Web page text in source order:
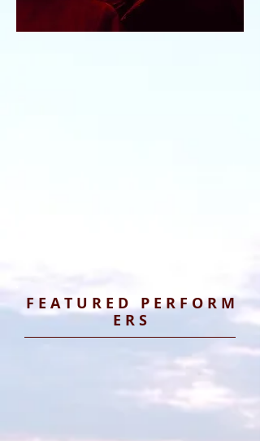
F E A T U R E D P E R F O R M
E R S